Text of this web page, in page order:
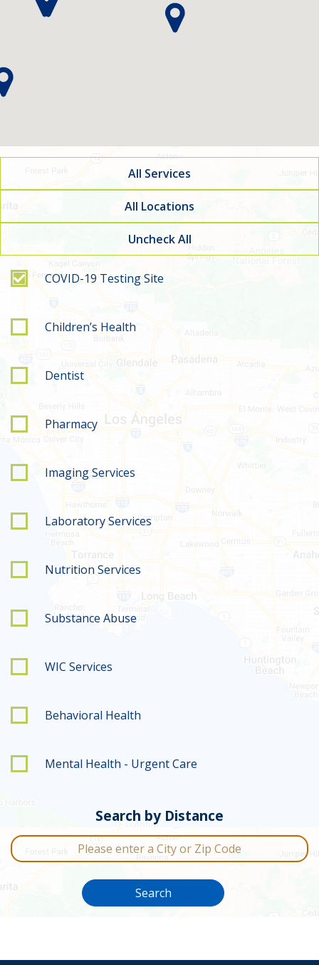
All Services
All Locations
Uncheck All
Filter by service type
COVID-19 Testing Site
Children’s Health
Dentist
Pharmacy
Imaging Services
Laboratory Services
Nutrition Services
Substance Abuse
WIC Services
Behavioral Health
Mental Health - Urgent Care
Search by Distance
City or Zip Code
Search